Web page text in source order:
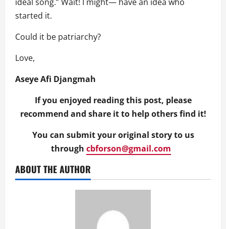
started it.
Could it be patriarchy?
Love,
Aseye Afi Djangmah
If you enjoyed reading this post, please
recommend and share it to help others find it!
You can submit your original story to us
through cbforson@gmail.com
ABOUT THE AUTHOR